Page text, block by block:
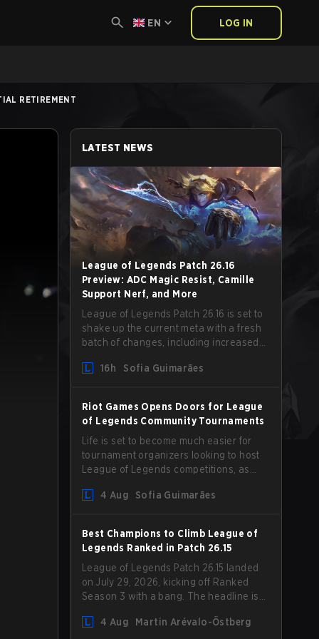
EN LOG IN
RETIREMENT
LATEST NEWS
League of Legends Patch 26.16
Preview: ADC Magic Resist, Camille
Support Nerf, and More
League of Legends Patch 26.16 is set to
shake up the current meta with a fresh
batch of changes, including increased
Camille that could hit her support
16h Sofia Guimarães
Riot Games Opens Doors for League
of Legends Community Tournaments
Life is set to become much easier for
tournament organizers looking to host
League of Legends competitions, as
Competition Guidelines. The changes
4 Aug Sofia Guimarães
Best Champions to Climb League of
Legends Ranked in Patch 26.15
League of Legends Patch 26.15 landed
on July 29, 2026, kicking off Ranked
Season 3 with a bang. The headline is
the latest update also delivered a few
4 Aug Martin Arévalo-Östberg